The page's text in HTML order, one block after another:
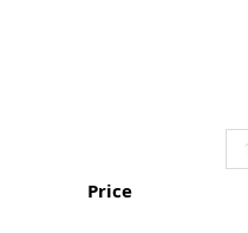
Price